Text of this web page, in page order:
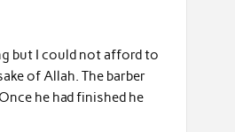
but I could not afford to
of Allah. The barber
he had finished he